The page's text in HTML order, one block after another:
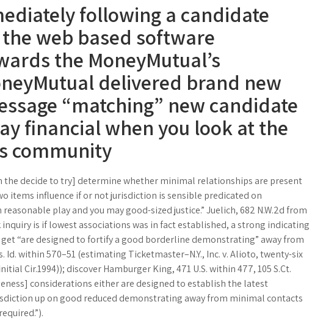
following a candidate
web based software
the MoneyMutual’s
delivered brand new
“matching” new candidate
financial when you look at the
community
the decide to try] determine whether minimal relationships are present
items influence if or not jurisdiction is sensible predicated on
play and you may good-sized justice.” Juelich, 682 N.W.2d from
is if lowest associations was in fact established, a strong indicating
“are designed to fortify a good borderline demonstrating” away from
within 570–51 (estimating Ticketmaster–N.Y., Inc. v. Alioto, twenty-six
Cir.1994)); discover Hamburger King, 471 U.S. within 477, 105 S.Ct.
considerations either are designed to establish the latest
up on good reduced demonstrating away from minimal contacts